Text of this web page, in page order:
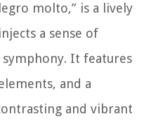
molto,” is a lively
a sense of
It features
and a
and vibrant